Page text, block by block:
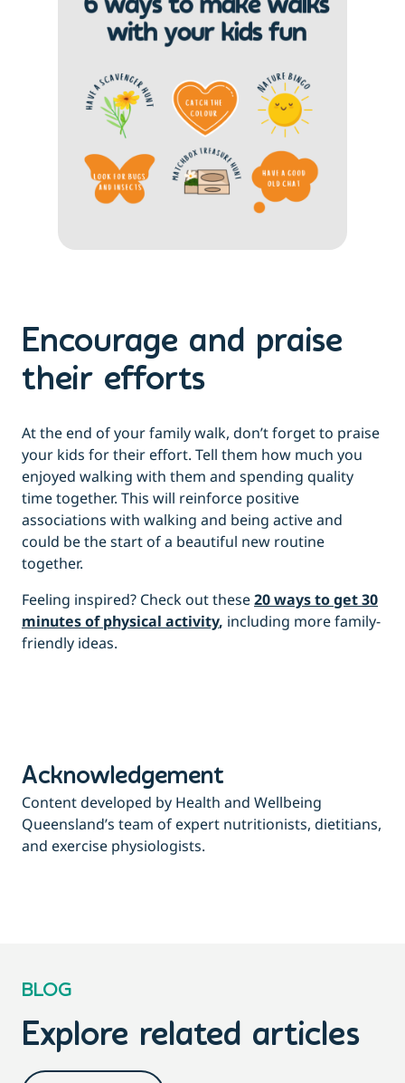
Encourage and praise
their efforts
At the end of your family walk, don’t forget to praise
your kids for their effort. Tell them how much you
enjoyed walking with them and spending quality
time together. This will reinforce positive
associations with walking and being active and
could be the start of a beautiful new routine
together.
Feeling inspired? Check out these20 ways to get 30
minutes of physical activity, including more family-
friendly ideas.
Acknowledgement
Content developed by Health and Wellbeing
Queensland’s team of expert nutritionists, dietitians,
and exercise physiologists.
BLOG
Explore related articles